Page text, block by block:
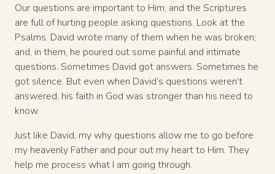
Our questions are important to Him, and the Scriptures
are full of hurting people asking questions. Look at the
Psalms. David wrote many of them when he was broken;
and, in them, he poured out some painful and intimate
questions. Sometimes David got answers. Sometimes he
got silence. But even when David’s questions weren’t
answered, his faith in God was stronger than his need to
know.
Just like David, my why questions allow me to go before
my heavenly Father and pour out my heart to Him. They
help me process what I am going through.